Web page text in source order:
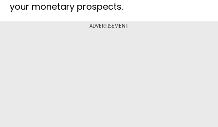
your monetary prospects.